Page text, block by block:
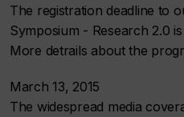
The registration deadline to
Symposium - Research 2.0
More detrails about the
March 13, 2015
The widespread media